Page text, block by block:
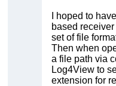
I hoped to
based
set of file
Then when
a file path via
Log4View to
extension for